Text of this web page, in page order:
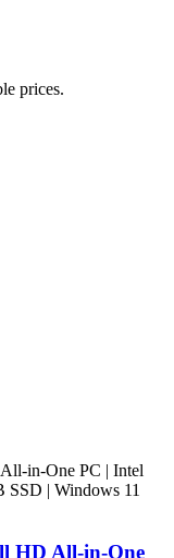
prices.
HD All-in-One